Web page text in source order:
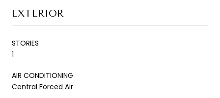
EXTERIOR
STORIES
1
AIR CONDITIONING
Central Forced Air